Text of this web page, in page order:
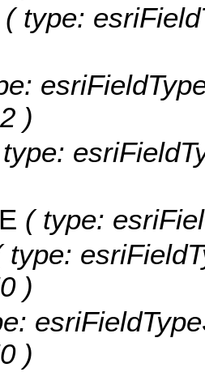
( type:
)
( type:
type:
)
)